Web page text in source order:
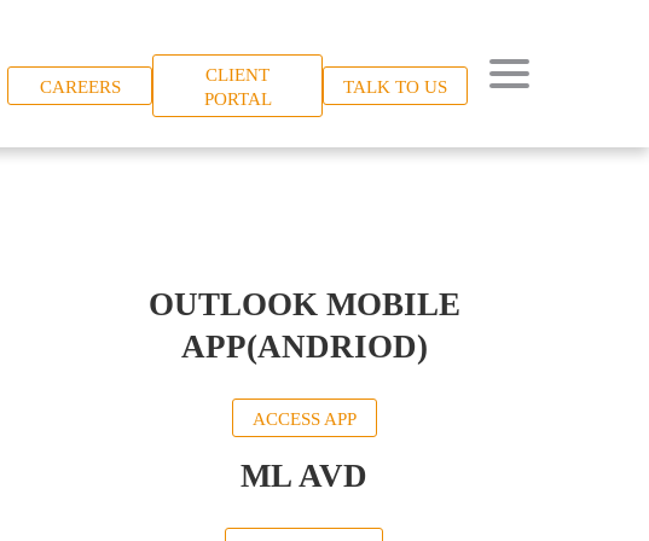
CAREERS
CLIENT
PORTAL
TALK TO US
OUTLOOK MOBILE
APP(ANDRIOD)
ACCESS APP
ML AVD